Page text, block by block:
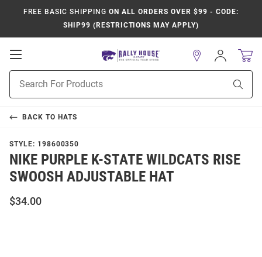
FREE BASIC SHIPPING ON ALL ORDERS OVER $99 - CODE:
SHIP99 (RESTRICTIONS MAY APPLY)
Open
Navigation
Search
Sign
In
BACK TO HATS
STYLE: 198600350
NIKE PURPLE K-STATE WILDCATS RISE
SWOOSH ADJUSTABLE HAT
$34.00